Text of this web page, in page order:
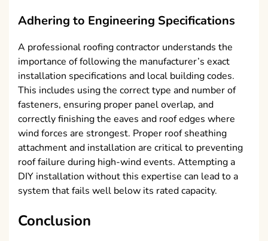
Adhering to Engineering Specifications
A professional roofing contractor understands the
importance of following the manufacturer’s exact
installation specifications and local building codes.
This includes using the correct type and number of
fasteners, ensuring proper panel overlap, and
correctly finishing the eaves and roof edges where
wind forces are strongest. Proper roof sheathing
attachment and installation are critical to preventing
roof failure during high-wind events. Attempting a
DIY installation without this expertise can lead to a
system that fails well below its rated capacity.
Conclusion